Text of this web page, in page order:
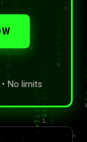
No limits